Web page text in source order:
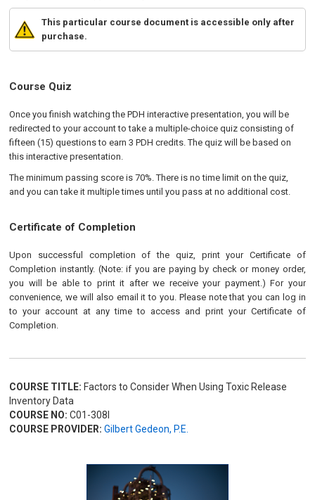
This particular course document is accessible only after
purchase.
Course Quiz
Once you finish watching the PDH interactive presentation, you will be
redirected to your account to take a multiple-choice quiz consisting of
fifteen (15) questions to earn 3 PDH credits. The quiz will be based on
this interactive presentation.
The minimum passing score is 70%. There is no time limit on the quiz,
and you can take it multiple times until you pass at no additional cost.
Certificate of Completion
Upon successful completion of the quiz, print your Certificate of
Completion instantly. (Note: if you are paying by check or money order,
you will be able to print it after we receive your payment.) For your
convenience, we will also email it to you. Please note that you can log in
to your account at any time to access and print your Certificate of
Completion.
COURSE TITLE: Factors to Consider When Using Toxic Release
Inventory Data
COURSE NO: C01-308I
COURSE PROVIDER: Gilbert Gedeon, P.E.